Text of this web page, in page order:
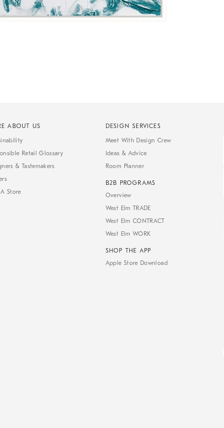
ABOUT US
Retail Glossary
& Tastemakers
Store
DESIGN SERVICES
Meet With Design Crew
Ideas & Advice
Room Planner
B2B PROGRAMS
Overview
West Elm TRADE
West Elm CONTRACT
West Elm WORK
SHOP THE APP
Apple Store Download